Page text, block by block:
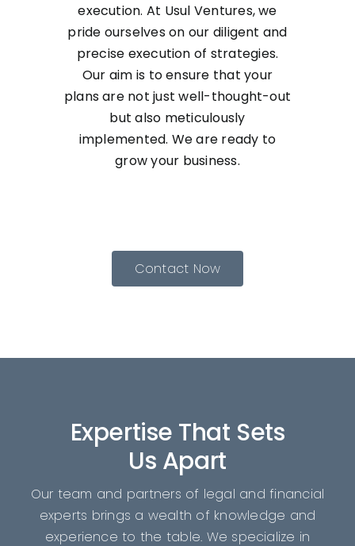
execution. At Usul Ventures, we
pride ourselves on our diligent and
precise execution of strategies.
Our aim is to ensure that your
plans are not just well-thought-out
but also meticulously
implemented. We are ready to
grow your business.
Contact Now
Expertise That Sets
Us Apart
Our team and partners of legal and financial
experts brings a wealth of knowledge and
experience to the table. We specialize in